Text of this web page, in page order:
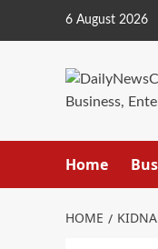
6 August 2026
Home
HOME